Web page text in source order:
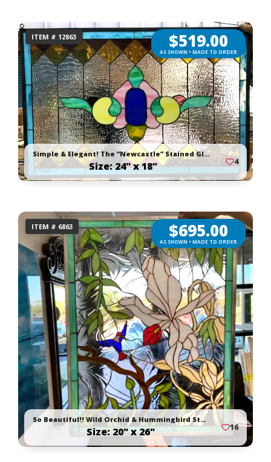
ITEM # 12863 $519.00
AS SHOWN • MADE TO ORDER
Simple & Elegant! The “Newcastle” Stained Glass Window Panel
Size: 24" x 18" 4
ITEM # 6863 $695.00
AS SHOWN • MADE TO ORDER
So Beautiful!! Wild Orchid & Hummingbird Stained Glass Window Panel
Size: 20" x 26" 16